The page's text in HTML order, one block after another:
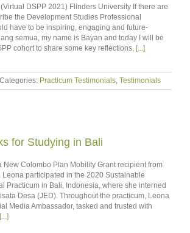
DSPP 2021) Flinders University If there are
the Development Studies Professional
have to be inspiring, engaging and future-
semua, my name is Bayan and today I will be
cohort to share some key reflections, [...]
Categories: Practicum Testimonials Testimonials
for Studying in Bali
New Colombo Plan Mobility Grant recipient from
Leona participated in the 2020 Sustainable
Practicum in Bali, Indonesia, where she interned
Desa (JED). Throughout the practicum, Leona
Media Ambassador, tasked and trusted with
[...]